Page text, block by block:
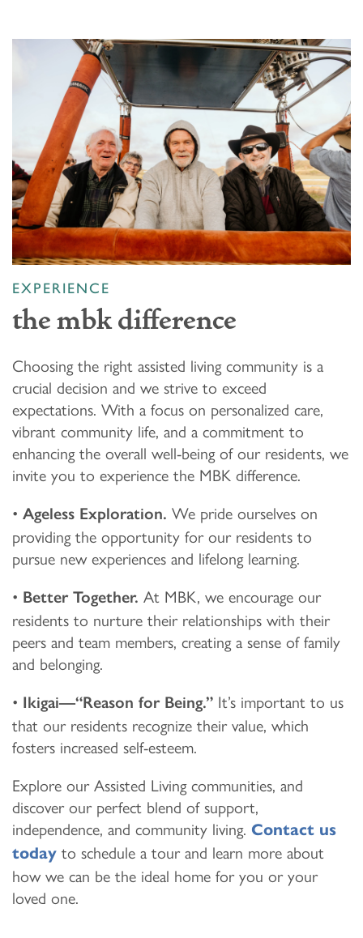
EXPERIENCE
the mbk difference
Choosing the right assisted living community is a
crucial decision and we strive to exceed
expectations. With a focus on personalized care,
vibrant community life, and a commitment to
enhancing the overall well-being of our residents, we
invite you to experience the MBK difference.
• Ageless Exploration. We pride ourselves on
providing the opportunity for our residents to
pursue new experiences and lifelong learning.
• Better Together. At MBK, we encourage our
residents to nurture their relationships with their
peers and team members, creating a sense of family
and belonging.
• Ikigai—“Reason for Being.” It’s important to us
that our residents recognize their value, which
fosters increased self-esteem.
Explore our Assisted Living communities, and
discover our perfect blend of support,
independence, and community living. Contact us
today to schedule a tour and learn more about
how we can be the ideal home for you or your
loved one.